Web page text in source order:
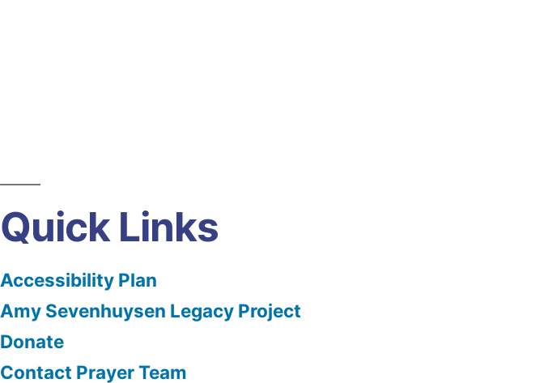
Quick Links
Accessibility Plan
Amy Sevenhuysen Legacy Project
Donate
Contact Prayer Team